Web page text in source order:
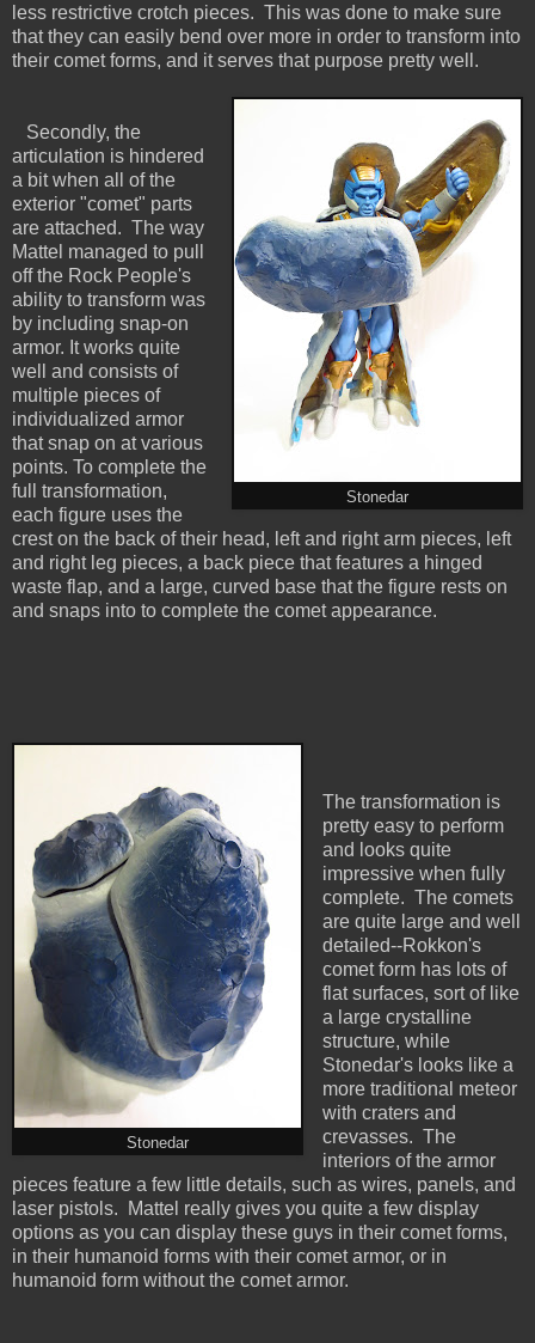
less restrictive crotch pieces. This was done to make sure
that they can easily bend over more in order to transform into
their comet forms, and it serves that purpose pretty well.
Stonedar
Secondly, the
articulation is hindered
a bit when all of the
exterior "comet" parts
are attached. The way
Mattel managed to pull
off the Rock People's
ability to transform was
by including snap-on
armor. It works quite
well and consists of
multiple pieces of
individualized armor
that snap on at various
points. To complete the
full transformation,
each figure uses the
crest on the back of their head, left and right arm pieces, left
and right leg pieces, a back piece that features a hinged
waste flap, and a large, curved base that the figure rests on
and snaps into to complete the comet appearance.
Stonedar
The transformation is
pretty easy to perform
and looks quite
impressive when fully
complete. The comets
are quite large and well
detailed--Rokkon's
comet form has lots of
flat surfaces, sort of like
a large crystalline
structure, while
Stonedar's looks like a
more traditional meteor
with craters and
crevasses. The
interiors of the armor
pieces feature a few little details, such as wires, panels, and
laser pistols. Mattel really gives you quite a few display
options as you can display these guys in their comet forms,
in their humanoid forms with their comet armor, or in
humanoid form without the comet armor.